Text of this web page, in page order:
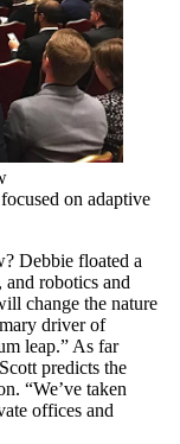
focused on adaptive
Debbie floated a
and robotics and
change the nature
driver of
leap.” As far
predicts the
“We’ve taken
offices and